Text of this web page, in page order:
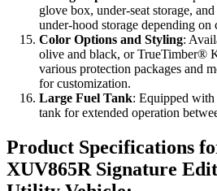
glove box, under-seat storage,
under-hood storage depending on
Color Options and Styling:
olive and black, or TrueTimber®
various protection packages and
for customization.
Large Fuel Tank: Equipped
tank for extended operation
Product Specifications
XUV865R Signature